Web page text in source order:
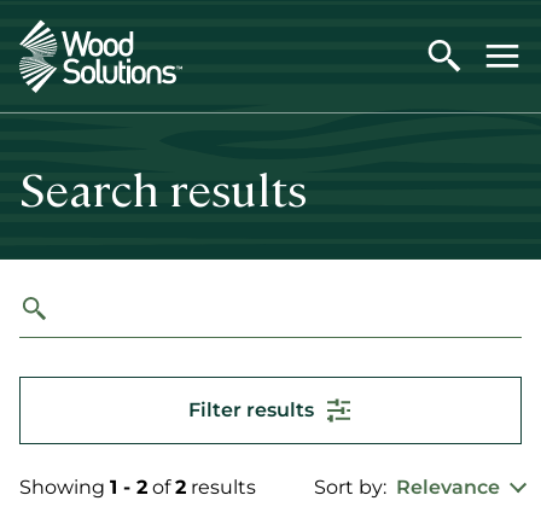
Skip
to
main
content
Search results
Showing 1 - 2 of2 results Sort by: Relevance
Filter results